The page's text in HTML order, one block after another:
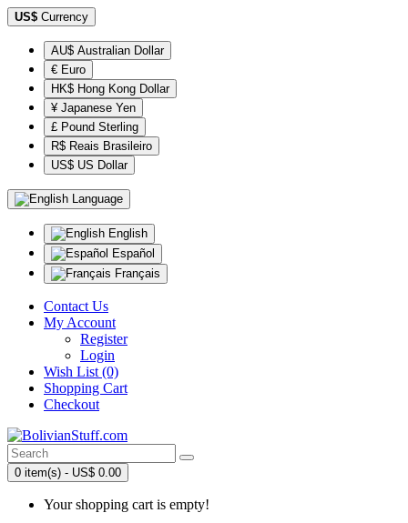
US$ Currency
AU$ Australian Dollar
€ Euro
HK$ Hong Kong Dollar
¥ Japanese Yen
£ Pound Sterling
R$ Reais Brasileiro
US$ US Dollar
Language
English
Español
Français
Contact Us
My Account
Register
Login
Wish List (0)
Shopping Cart
Checkout
0 item(s) - US$ 0.00
Your shopping cart is empty!